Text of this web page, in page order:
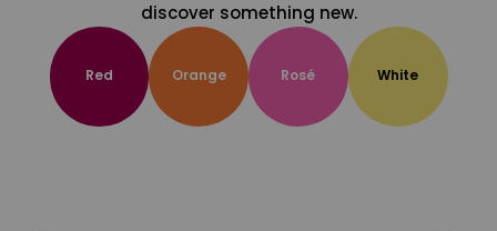
discover something new.
Red Orange Rosé White